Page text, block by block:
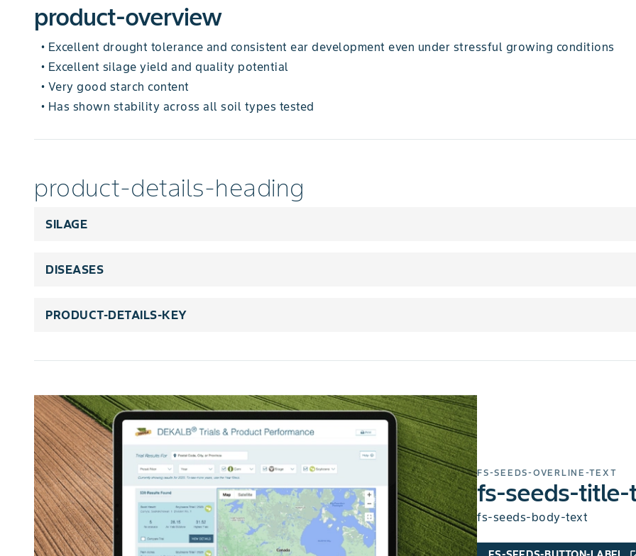
product-overview
• Excellent drought tolerance and consistent ear development even under stressful growing conditions
• Excellent silage yield and quality potential
• Very good starch content
• Has shown stability across all soil types tested
product-details-heading
SILAGE
DISEASES
PRODUCT-DETAILS-KEY
trait-title
trait-legends
FS-SEEDS-OVERLINE-TEXT
fs-seeds-
fs-seeds-body-text